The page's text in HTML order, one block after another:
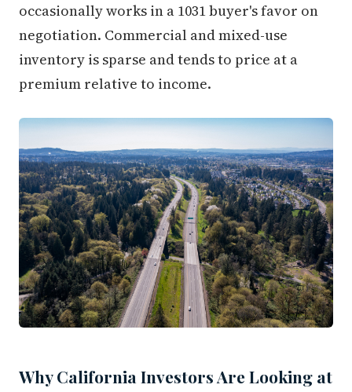
occasionally works in a 1031 buyer's favor on
negotiation. Commercial and mixed-use
inventory is sparse and tends to price at a
premium relative to income.
Why California Investors Are Looking at